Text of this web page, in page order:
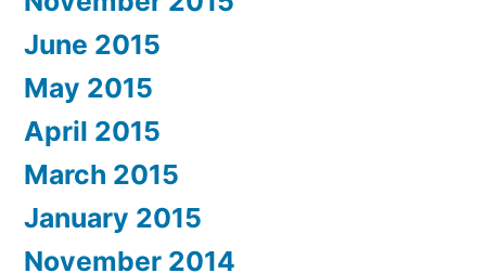
June 2015
May 2015
April 2015
March 2015
January 2015
November 2014